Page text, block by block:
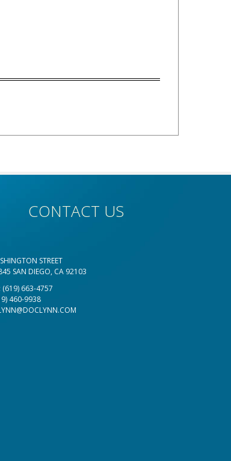
CONTACT US
STREET
SAN DIEGO, CA 92103
(619) 663-4757
460-9938